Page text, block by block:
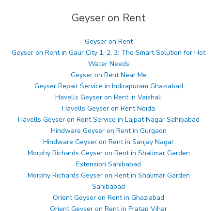
Geyser on Rent
Geyser on Rent
Geyser on Rent in Gaur City 1, 2, 3: The Smart Solution for Hot
Water Needs
Geyser on Rent Near Me
Geyser Repair Service in Indirapuram Ghaziabad
Havells Geyser on Rent in Vaishali
Havells Geyser on Rent Noida
Havells Geyser on Rent Service in Lajpat Nagar Sahibabad
Hindware Geyser on Rent in Gurgaon
Hindware Geyser on Rent in Sanjay Nagar
Morphy Richards Geyser on Rent in Shalimar Garden
Extension Sahibabad
Morphy Richards Geyser on Rent in Shalimar Garden
Sahibabad
Orient Geyser on Rent in Ghaziabad
Orient Geyser on Rent in Pratap Vihar